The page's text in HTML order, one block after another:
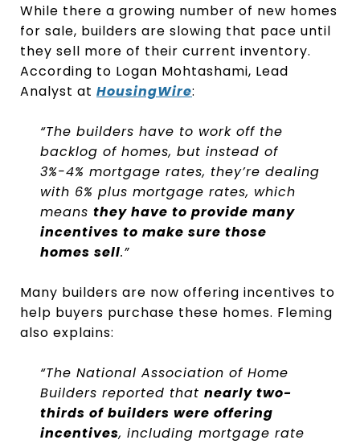
While there a growing number of new homes
for sale, builders are slowing that pace until
they sell more of their current inventory.
According to Logan Mohtashami, Lead
Analyst at HousingWire:
“The builders have to work off the
backlog of homes, but instead of
3%-4% mortgage rates, they’re dealing
with 6% plus mortgage rates, which
means they have to provide many
incentives to make sure those
homes sell.”
Many builders are now offering incentives to
help buyers purchase these homes. Fleming
also explains:
“The National Association of Home
Builders reported that nearly two-
thirds of builders were offering
incentives, including mortgage rate